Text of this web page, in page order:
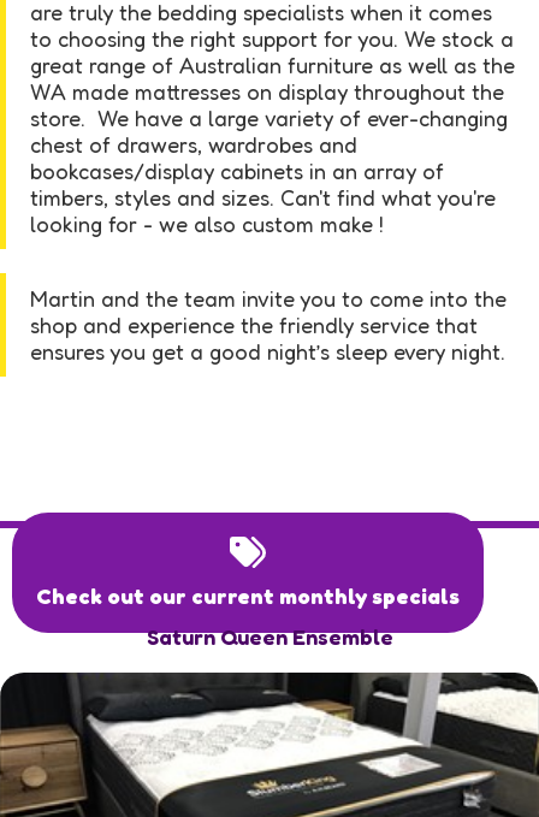
are truly the bedding specialists when it comes
to choosing the right support for you. We stock a
great range of Australian furniture as well as the
WA made mattresses on display throughout the
store. We have a large variety of ever-changing
chest of drawers, wardrobes and
bookcases/display cabinets in an array of
timbers, styles and sizes. Can't find what you're
looking for - we also custom make !
Martin and the team invite you to come into the
shop and experience the friendly service that
ensures you get a good night’s sleep every night.
Check out our current monthly specials
Saturn Queen Ensemble